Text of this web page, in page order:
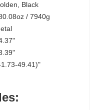
Black
/ 7940g
49.41)"